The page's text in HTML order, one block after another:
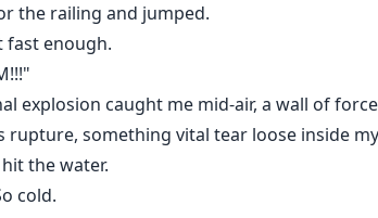
the railing and jumped.
fast enough.
explosion caught me mid-air, a wall of
rupture, something vital tear loose inside
the water.
cold.